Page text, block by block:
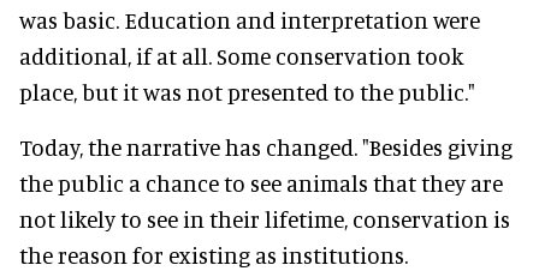
was basic. Education and interpretation were
additional, if at all. Some conservation took
place, but it was not presented to the public."
Today, the narrative has changed. "Besides giving
the public a chance to see animals that they are
not likely to see in their lifetime, conservation is
the reason for existing as institutions.